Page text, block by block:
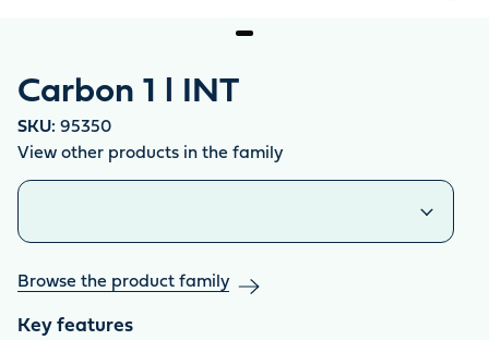
Carbon 1 l INT
SKU: 95350
View other products in the family
Similar products
Browse the product family
Key features